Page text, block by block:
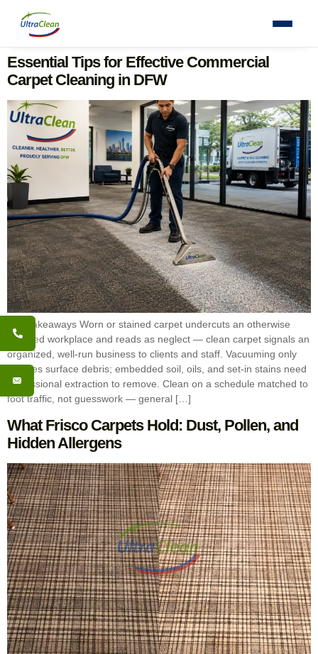
Essential Tips for Effective Commercial
Carpet Cleaning in DFW
Key Takeaways Worn or stained carpet undercuts an otherwise
polished workplace and reads as neglect — clean carpet signals an
organized, well-run business to clients and staff. Vacuuming only
handles surface debris; embedded soil, oils, and set-in stains need
professional extraction to remove. Clean on a schedule matched to
foot traffic, not guesswork — general […]
What Frisco Carpets Hold: Dust, Pollen, and
Hidden Allergens